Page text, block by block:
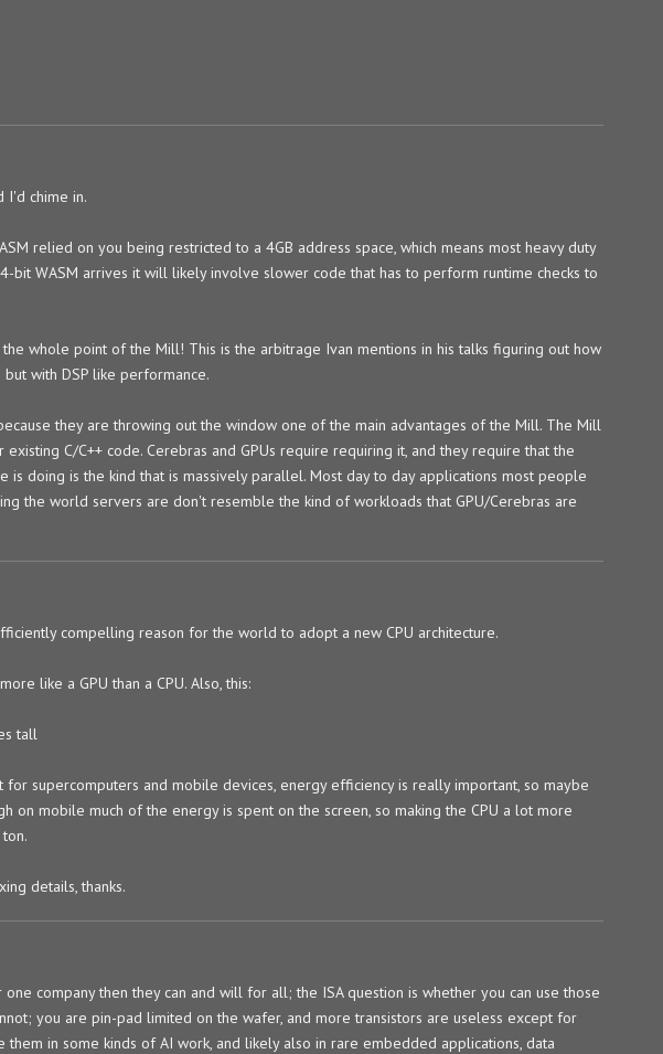
I'd chime in.
relied on you being restricted to a 4GB address space, which means most heavy duty
bit WASM arrives it will likely involve slower code that has to perform runtime checks to
whole point of the Mill! This is the arbitrage Ivan mentions in his talks figuring out how
with DSP like performance.
they are throwing out the window one of the main advantages of the Mill. The Mill
C/C++ code. Cerebras and GPUs require requiring it, and they require that the
is doing is the kind that is massively parallel. Most day to day applications most people
the world servers are don't resemble the kind of workloads that GPU/Cerebras are
compelling reason for the world to adopt a new CPU architecture.
like a GPU than a CPU. Also, this:
tall
supercomputers and mobile devices, energy efficiency is really important, so maybe
on mobile much of the energy is spent on the screen, so making the CPU a lot more
details, thanks.
company then they can and will for all; the ISA question is whether you can use those
you are pin-pad limited on the wafer, and more transistors are useless except for
them in some kinds of AI work, and likely also in rare embedded applications, data